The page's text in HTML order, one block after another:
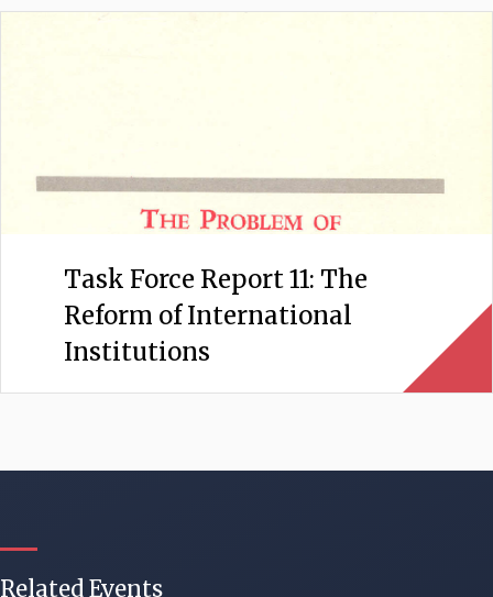
Task Force Report 11: The
Reform of International
Institutions
Related Events